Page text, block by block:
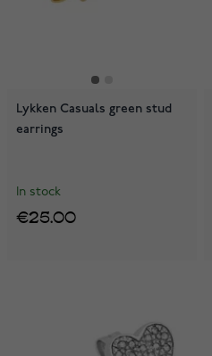
Lykken Casuals green stud
earrings
In stock
€25.00